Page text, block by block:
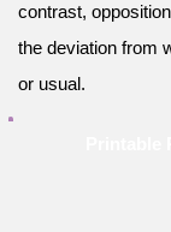
contrast,
the deviation from
or usual.